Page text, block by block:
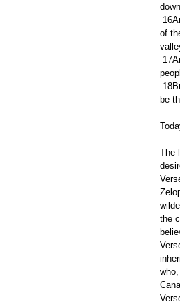
of
be
The
the